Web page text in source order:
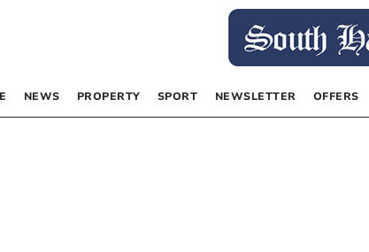
NEWS PROPERTY SPORT NEWSLETTER OFFERS